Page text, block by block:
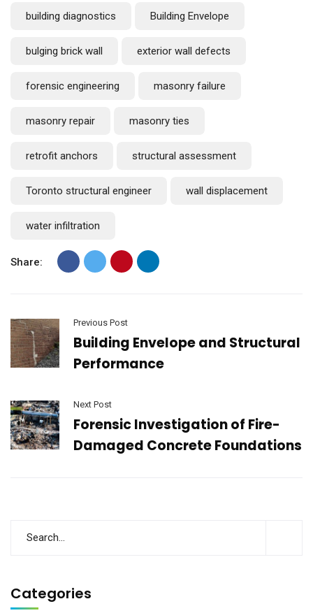
building diagnostics Building Envelope
bulging brick wall exterior wall defects
forensic engineering masonry failure
masonry repair masonry ties
retrofit anchors structural assessment
Toronto structural engineer wall displacement
water infiltration
Share:
Previous Post
Building Envelope and Structural
Performance
Next Post
Forensic Investigation of Fire-
Damaged Concrete Foundations
Categories